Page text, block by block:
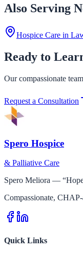
Also Serving
Hospice Care in
Ready to
Our compassionate
Request a Consultation
Spero Hospice
& Palliative Care
Spero Meliora —
Compassionate,
Quick Links